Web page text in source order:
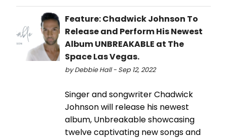
Feature: Chadwick Johnson To
Release and Perform His Newest
Album UNBREAKABLE at The
Space Las Vegas.
by Debbie Hall - Sep 12, 2022
Singer and songwriter Chadwick
Johnson will release his newest
album, Unbreakable showcasing
twelve captivating new songs and